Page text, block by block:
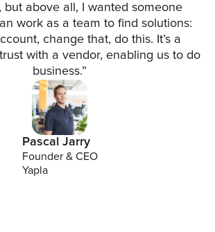
but above all, I wanted someone
work as a team to find solutions:
change that, do this. It’s a
with a vendor, enabling us to do
business.”
Pascal Jarry
Founder & CEO
Yapla